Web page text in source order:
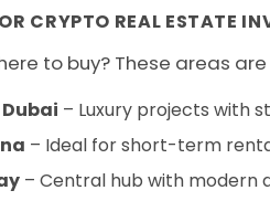
CRYPTO REAL ESTATE
to buy? These areas
– Luxury projects with
– Ideal for short-term
– Central hub with modern